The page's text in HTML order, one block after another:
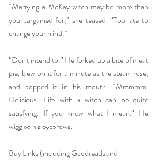
“Marrying a McKay witch may be more than
you bargained for,” she teased. “Too late to
change your mind.”
“Don’t intend to.” He forked up a bite of meat
pie, blew on it for a minute as the steam rose,
and popped it in his mouth. “Mmmmm.
Delicious! Life with a witch can be quite
satisfying. If you know what I mean.” He
wiggled his eyebrows.
Buy Links (including Goodreads and